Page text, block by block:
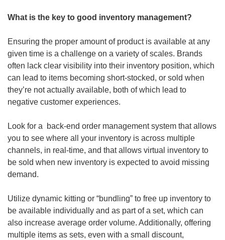
What is the key to good inventory management?
Ensuring the proper amount of product is available at any
given time is a challenge on a variety of scales. Brands
often lack clear visibility into their inventory position, which
can lead to items becoming short-stocked, or sold when
they’re not actually available, both of which lead to
negative customer experiences.
Look for a  back-end order management system that allows
you to see where all your inventory is across multiple
channels, in real-time, and that allows virtual inventory to
be sold when new inventory is expected to avoid missing
demand.
Utilize dynamic kitting or “bundling” to free up inventory to
be available individually and as part of a set, which can
also increase average order volume. Additionally, offering
multiple items as sets, even with a small discount,